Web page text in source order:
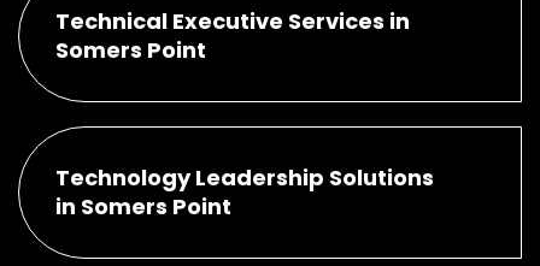
Technical Executive Services in
Somers Point
Technology Leadership Solutions
in Somers Point